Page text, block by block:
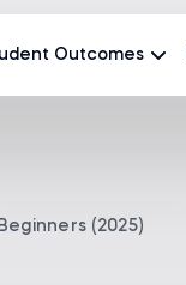
Outcomes
(2025)